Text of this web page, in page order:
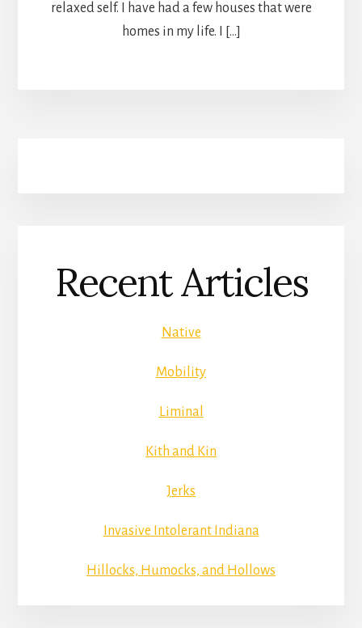
relaxed self. I have had a few houses that were
homes in my life. I […]
Recent Articles
Native
Mobility
Liminal
Kith and Kin
Jerks
Invasive Intolerant Indiana
Hillocks, Humocks, and Hollows